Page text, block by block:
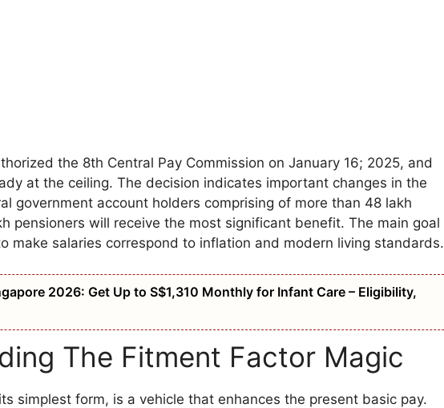
the 8th Central Pay Commission on January 16; 2025, and
at the ceiling. The decision indicates important changes in the
government account holders comprising of more than 48 lakh
pensioners will receive the most significant benefit. The main goal
make salaries correspond to inflation and modern living standards.
2026: Get Up to S$1,310 Monthly for Infant Care – Eligibility,
The Fitment Factor Magic
simplest form, is a vehicle that enhances the present basic pay.